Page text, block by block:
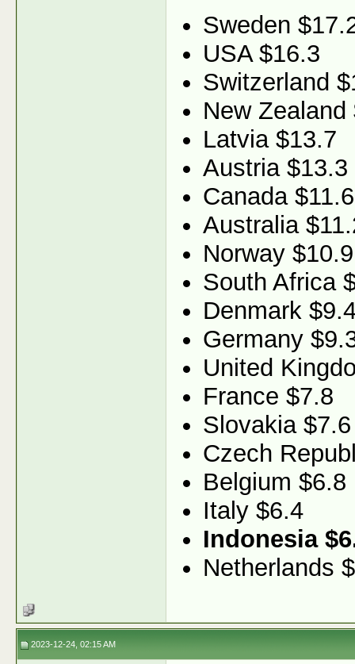
Sweden
USA $16.3
Switzerland
New Zealand
Latvia $13.7
Austria $13.3
Canada $11.6
Australia
Norway $10.9
South Africa
Denmark
Germany
United
France $7.8
Slovakia $7.6
Czech
Belgium $6.8
Italy $6.4
Indonesia
Netherlands
2023-12-24, 02:15 AM